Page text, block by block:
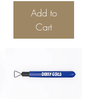
Add to
Cart